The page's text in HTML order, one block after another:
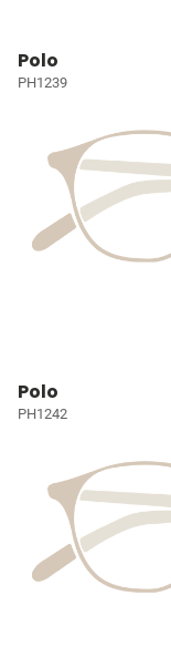
Polo
PH1239
Polo
PH1242